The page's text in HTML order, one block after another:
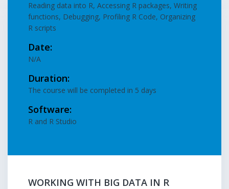
Reading data into R, Accessing R packages, Writing
functions, Debugging, Profiling R Code, Organizing
R scripts
Date:
N/A
Duration:
The course will be completed in 5 days
Software:
R and R Studio
WORKING WITH BIG DATA IN R